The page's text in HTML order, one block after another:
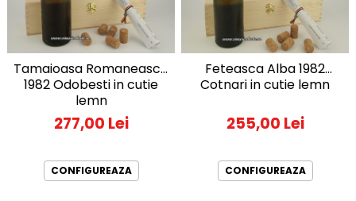
Tamaioasa Romaneasca
1982 Odobesti in cutie
lemn
277,00 Lei
CONFIGUREAZA
Feteasca Alba 1982
Cotnari in cutie lemn
255,00 Lei
CONFIGUREAZA